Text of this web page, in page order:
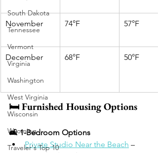
South Dakota
Tennessee
Vermont
Virginia
Washington
West Virginia
Wisconsin
Wyoming
Traveler's Top 10
November 74°F 57°F
December 68°F 50°F
🛏️ Furnished Housing Options
🛋 1-Bedroom Options
Private Studio Near the Beach –